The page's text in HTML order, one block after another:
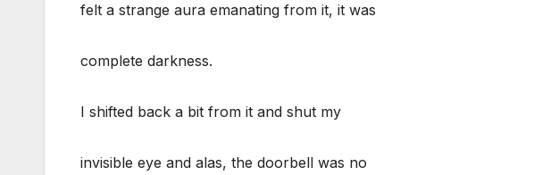
felt a strange aura emanating from it, it was
complete darkness.
I shifted back a bit from it and shut my
invisible eye and alas, the doorbell was no